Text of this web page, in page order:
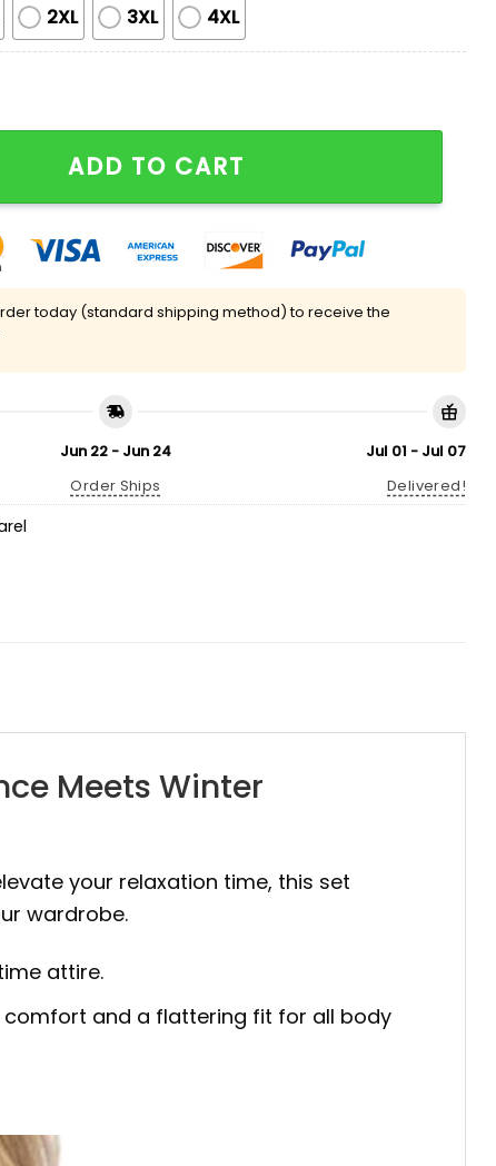
2XL 3XL 4XL
Pajama Set quantity
ADD TO CART
today (standard shipping method) to receive the
Jun 22 - Jun 24
Order Ships
Jul 01 - Jul 07
Delivered!
Meets Winter
your relaxation time, this set
wardrobe.
attire.
and a flattering fit for all body